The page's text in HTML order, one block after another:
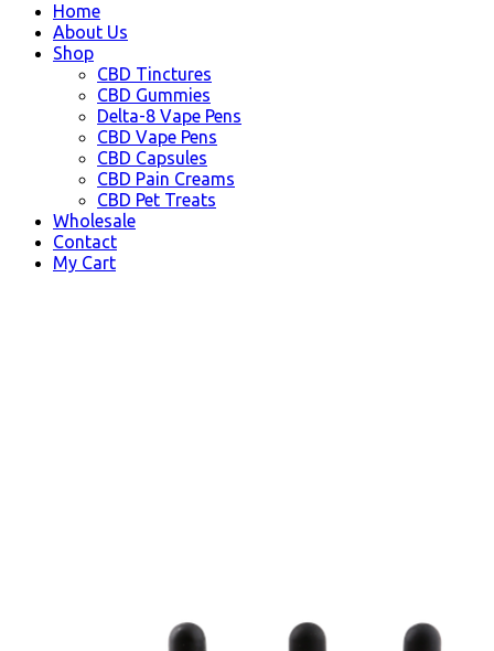
Home
About Us
Shop
CBD Tinctures
CBD Gummies
Delta-8 Vape Pens
CBD Vape Pens
CBD Capsules
CBD Pain Creams
CBD Pet Treats
Wholesale
Contact
My Cart